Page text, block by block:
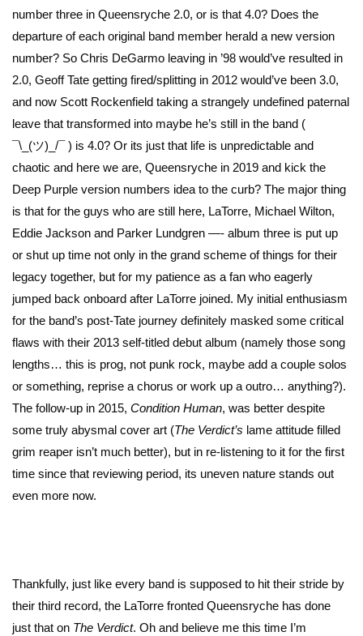
number three in Queensryche 2.0, or is that 4.0? Does the
departure of each original band member herald a new version
number? So Chris DeGarmo leaving in ’98 would’ve resulted in
2.0, Geoff Tate getting fired/splitting in 2012 would’ve been 3.0,
and now Scott Rockenfield taking a strangely undefined paternal
leave that transformed into maybe he’s still in the band (
¯\_(ツ)_/¯ ) is 4.0? Or its just that life is unpredictable and
chaotic and here we are, Queensryche in 2019 and kick the
Deep Purple version numbers idea to the curb? The major thing
is that for the guys who are still here, LaTorre, Michael Wilton,
Eddie Jackson and Parker Lundgren —- album three is put up
or shut up time not only in the grand scheme of things for their
legacy together, but for my patience as a fan who eagerly
jumped back onboard after LaTorre joined. My initial enthusiasm
for the band’s post-Tate journey definitely masked some critical
flaws with their 2013 self-titled debut album (namely those song
lengths… this is prog, not punk rock, maybe add a couple solos
or something, reprise a chorus or work up a outro… anything?).
The follow-up in 2015, Condition Human, was better despite
some truly abysmal cover art (The Verdict’s lame attitude filled
grim reaper isn’t much better), but in re-listening to it for the first
time since that reviewing period, its uneven nature stands out
even more now.
Thankfully, just like every band is supposed to hit their stride by
their third record, the LaTorre fronted Queensryche has done
just that on The Verdict. Oh and believe me this time I’m